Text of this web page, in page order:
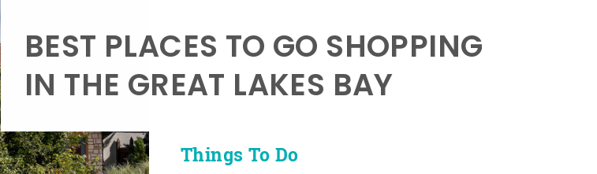
Things To Do
BEST PLACES TO GO SHOPPING
IN THE GREAT LAKES BAY